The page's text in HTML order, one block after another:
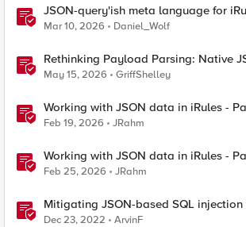
JSON-query'ish meta language for
Mar 10, 2026 Daniel_Wolf
Rethinking Payload Parsing: Native
iRules
May 15, 2026 GriffShelley
Working with JSON data in iRules -
Feb 19, 2026 JRahm
Working with JSON data in iRules -
Feb 25, 2026 JRahm
Mitigating JSON-based SQL injection
/ Advanced WAF Attack Signatures
Dec 23, 2022 ArvinF